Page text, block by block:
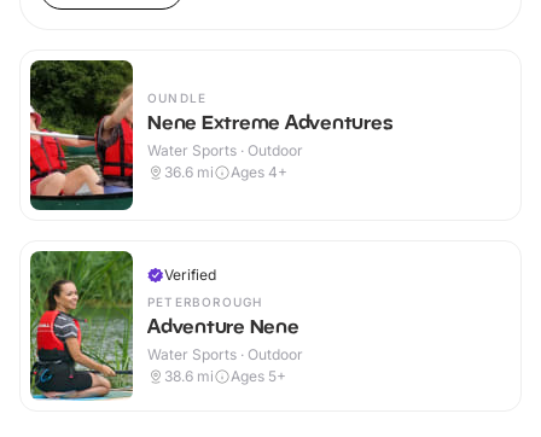
OUNDLE
Nene Extreme Adventures
Water Sports · Outdoor
36.6 mi Ages 4+
Verified
PETERBOROUGH
Adventure Nene
Water Sports · Outdoor
38.6 mi Ages 5+